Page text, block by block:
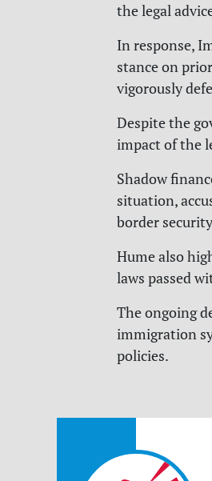
the legal
In response,
stance on
vigorously
Despite the
impact of the
Shadow
situation,
border
Hume also
laws passed
The ongoing
immigration
policies.